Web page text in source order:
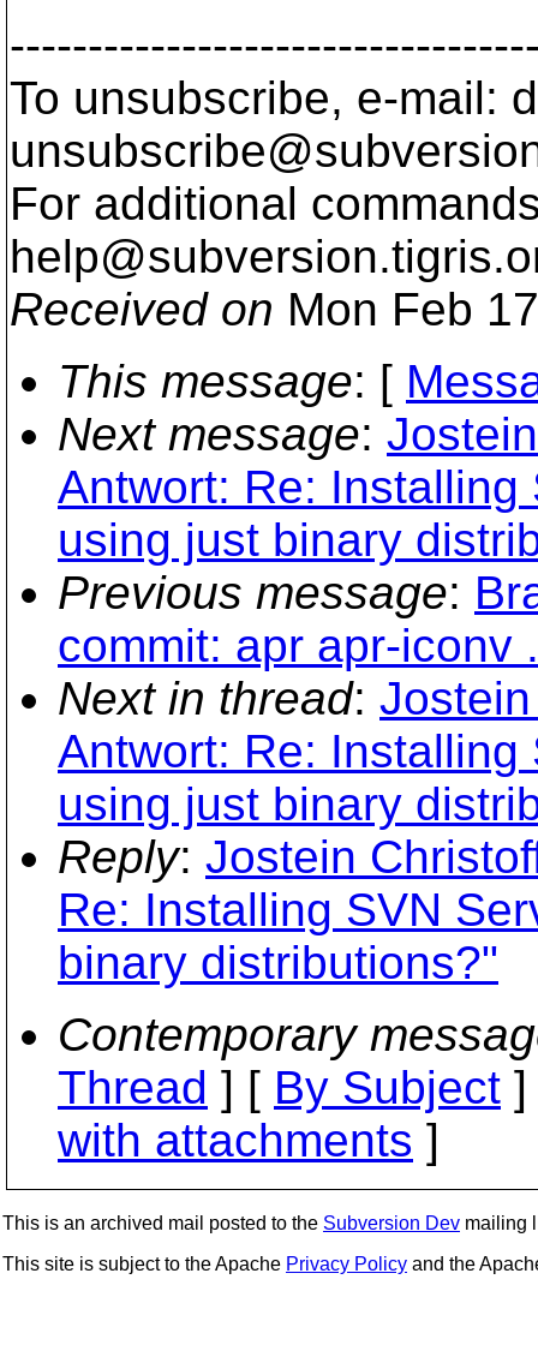
To unsubscribe, e-mail:
For additional
help@subversion.
Received on Mon Feb
This message: [
Next message:
Antwort: Re:
using just binary
Previous message:
commit: apr apr-iconv
Next in thread:
Antwort: Re:
using just binary
Reply: Jostein
Re: Installing SVN
binary distributions?"
Contemporary
Thread ] [ By Subject
with attachments ]
This is an archived mail posted to the Subversion Dev mailing
This site is subject to the Apache Privacy Policy and the